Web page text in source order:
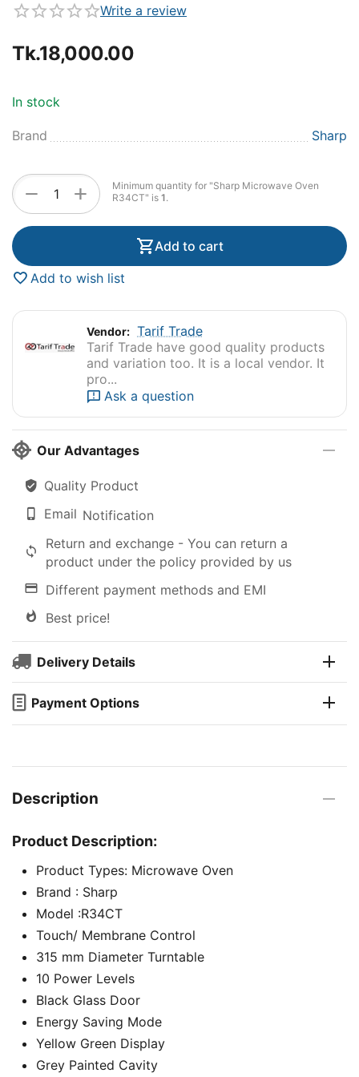
Write a review
Tk.18,000.00
In stock
Brand Sharp
+
−
Minimum quantity for "Sharp Microwave Oven
R34CT" is 1.
Add to cart
Add to wish list
Vendor: Tarif Trade
Tarif Trade have good quality products
and variation too. It is a local vendor. It
pro...
Ask a question
Our Advantages
Quality Product
Email Notification
Return and exchange - You can return a
product under the policy provided by us
Different payment methods and EMI
Best price!
Delivery Details
Payment Options
Description
Product Description:
Product Types: Microwave Oven
Brand : Sharp
Model :R34CT
Touch/ Membrane Control
315 mm Diameter Turntable
10 Power Levels
Black Glass Door
Energy Saving Mode
Yellow Green Display
Grey Painted Cavity